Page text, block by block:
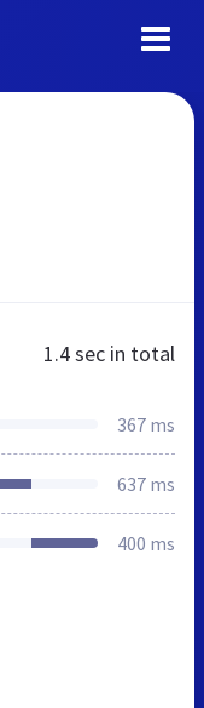
1.4 sec in total
367 ms
637 ms
400 ms